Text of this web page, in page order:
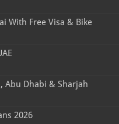
With Free Visa & Bike
Abu Dhabi & Sharjah
2026